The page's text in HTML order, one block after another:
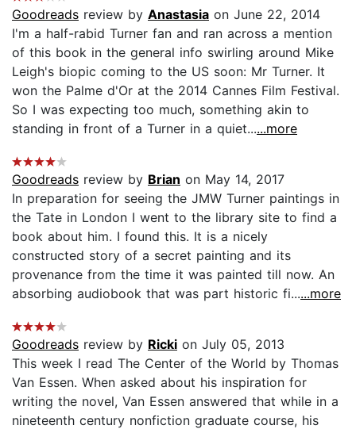
Goodreads review by Anastasia on June 22, 2014
I'm a half-rabid Turner fan and ran across a mention
of this book in the general info swirling around Mike
Leigh's biopic coming to the US soon: Mr Turner. It
won the Palme d'Or at the 2014 Cannes Film Festival.
So I was expecting too much, something akin to
standing in front of a Turner in a quiet......more
Goodreads review by Brian on May 14, 2017
In preparation for seeing the JMW Turner paintings in
the Tate in London I went to the library site to find a
book about him. I found this. It is a nicely
constructed story of a secret painting and its
provenance from the time it was painted till now. An
absorbing audiobook that was part historic fi......more
Goodreads review by Ricki on July 05, 2013
This week I read The Center of the World by Thomas
Van Essen. When asked about his inspiration for
writing the novel, Van Essen answered that while in a
nineteenth century nonfiction graduate course, his